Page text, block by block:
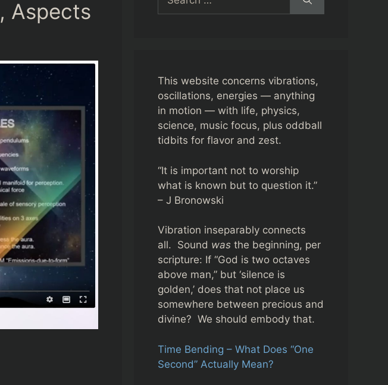
Aspects
for:
This website concerns vibrations,
oscillations, energies — anything
in motion — with life, physics,
science, music focus, plus oddball
tidbits for flavor and zest.
“It is important not to worship
what is known but to question it.”
– J Bronowski
Vibration inseparably connects
all. Sound was the beginning, per
scripture: If “God is two octaves
above man,” but ‘silence is
golden,’ does that not place us
somewhere between precious and
divine? We should embody that.
Time Bending – What Does “One
Second” Actually Mean?